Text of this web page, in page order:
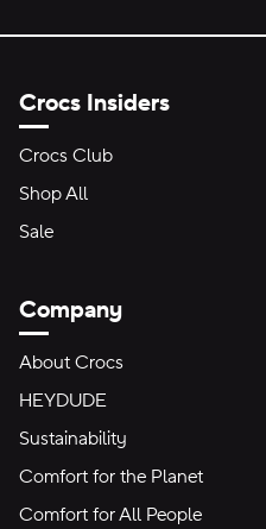
Crocs Insiders
Crocs Club
Shop All
Sale
Company
About Crocs
HEYDUDE
Sustainability
Comfort for the Planet
Comfort for All People